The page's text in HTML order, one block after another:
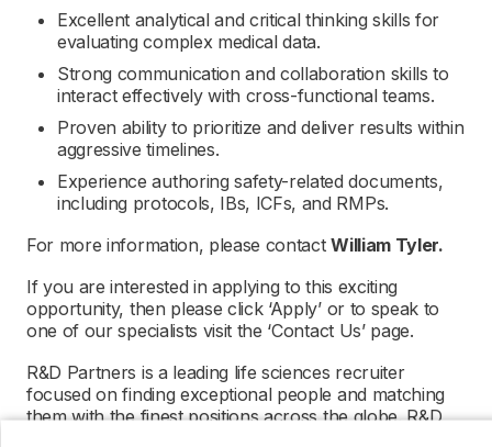
Excellent analytical and critical thinking skills for
evaluating complex medical data.
Strong communication and collaboration skills to
interact effectively with cross-functional teams.
Proven ability to prioritize and deliver results within
aggressive timelines.
Experience authoring safety-related documents,
including protocols, IBs, ICFs, and RMPs.
For more information, please contactWilliam Tyler.
If you are interested in applying to this exciting
opportunity, then please click ‘Apply’ or to speak to
one of our specialists visit the ‘Contact Us’ page.
R&D Partners is a leading life sciences recruiter
focused on finding exceptional people and matching
them with the finest positions across the globe. R&D